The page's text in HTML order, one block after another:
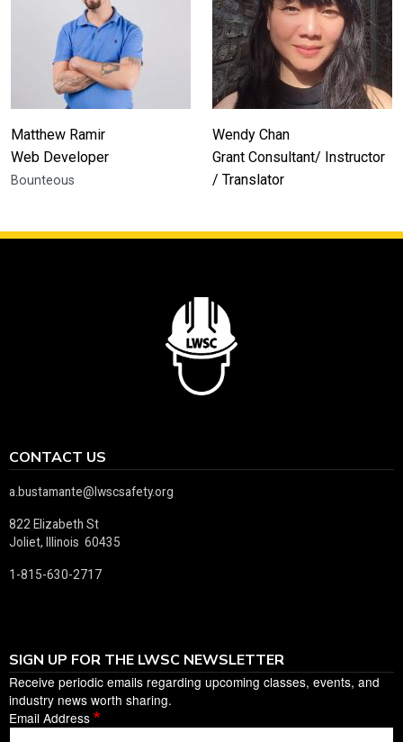
Matthew Ramir
Web Developer
Bounteous
Wendy Chan
Grant Consultant/ Instructor
/ Translator
CONTACT US
a.bustamante@lwscsafety.org
822 Elizabeth St
Joliet, Illinois 60435
1-815-630-2717
SIGN UP FOR THE LWSC NEWSLETTER
Receive periodic emails regarding upcoming classes, events, and
industry news worth sharing.
Email Address